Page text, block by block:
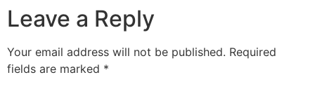
Leave a Reply
Your email address will not be published. Required
fields are marked *